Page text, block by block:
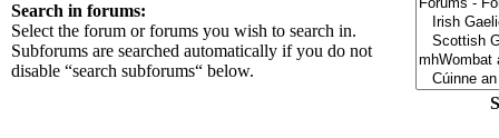
Search in forums:
Select the forum or forums you wish to search in.
Subforums are searched automatically if you do not
disable “search subforums“ below.